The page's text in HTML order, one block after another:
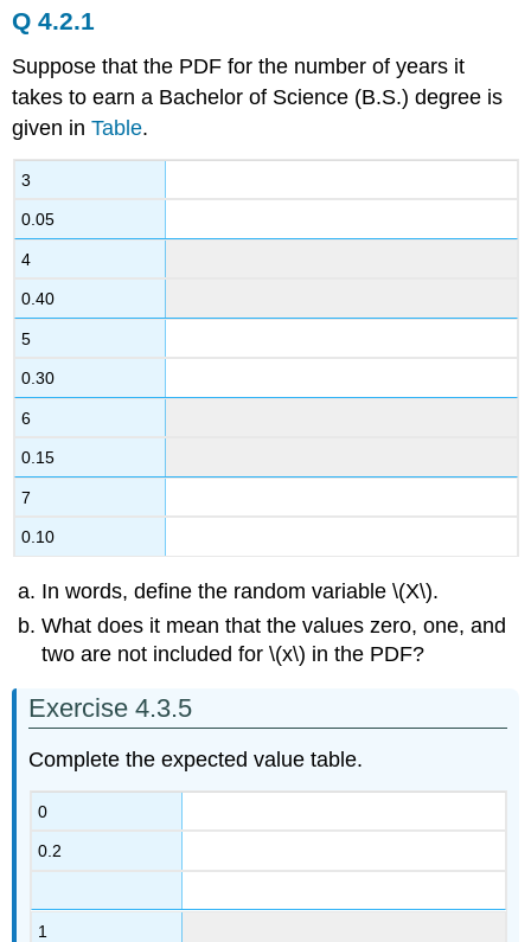
Q 4.2.1
Suppose that the PDF for the number of years it
takes to earn a Bachelor of Science (B.S.) degree is
given inTable.
3
0.05
4
0.40
5
0.30
6
0.15
7
0.10
In words, define the random variable \(X\).
What does it mean that the values zero, one, and
two are not included for \(x\) in the PDF?
Exercise 4.3.5
Complete the expected value table.
0
0.2
1